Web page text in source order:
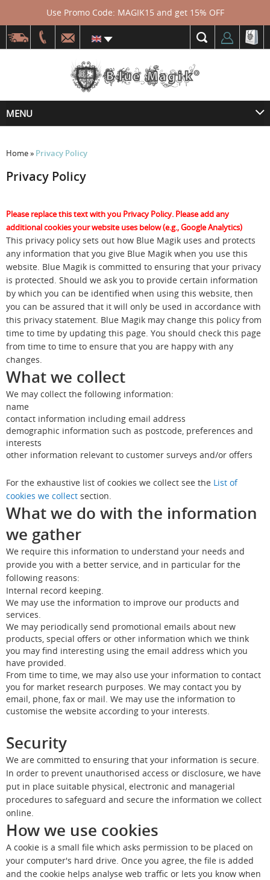
Use Promo Code: MAGIK15 and get 15% OFF
MENU
Home» Privacy Policy
Privacy Policy
Please replace this text with you Privacy Policy. Please add any
additional cookies your website uses below (e.g., Google Analytics)
This privacy policy sets out how Blue Magik uses and protects
any information that you give Blue Magik when you use this
website. Blue Magik is committed to ensuring that your privacy
is protected. Should we ask you to provide certain information
by which you can be identified when using this website, then
you can be assured that it will only be used in accordance with
this privacy statement. Blue Magik may change this policy from
time to time by updating this page. You should check this page
from time to time to ensure that you are happy with any
changes.
What we collect
We may collect the following information:
name
contact information including email address
demographic information such as postcode, preferences and
interests
other information relevant to customer surveys and/or offers
For the exhaustive list of cookies we collect see the List of
cookies we collect section.
What we do with the information
we gather
We require this information to understand your needs and
provide you with a better service, and in particular for the
following reasons:
Internal record keeping.
We may use the information to improve our products and
services.
We may periodically send promotional emails about new
products, special offers or other information which we think
you may find interesting using the email address which you
have provided.
From time to time, we may also use your information to contact
you for market research purposes. We may contact you by
email, phone, fax or mail. We may use the information to
customise the website according to your interests.
Security
We are committed to ensuring that your information is secure.
In order to prevent unauthorised access or disclosure, we have
put in place suitable physical, electronic and managerial
procedures to safeguard and secure the information we collect
online.
How we use cookies
A cookie is a small file which asks permission to be placed on
your computer's hard drive. Once you agree, the file is added
and the cookie helps analyse web traffic or lets you know when